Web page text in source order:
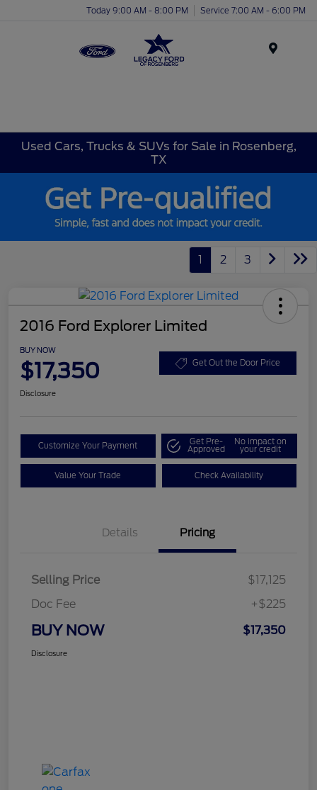
Today 9:00 AM - 8:00 PM Service 7:00 AM - 6:00 PM
Used Cars, Trucks & SUVs for Sale in Rosenberg,
TX
1 2 3
2016 Ford Explorer Limited
BUY NOW
$17,350 Get Out the Door Price
Disclosure
Customize Your Payment Get Pre-
Approved
No impact on
your credit
Value Your Trade Check Availability
Details Pricing
Selling Price
$17,125
Doc Fee
+$225
BUY NOW $17,350
Disclosure